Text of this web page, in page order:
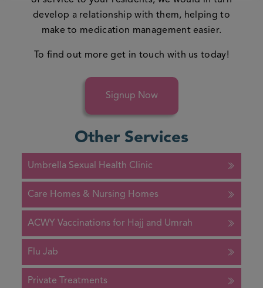
Other Services
Umbrella Sexual Health Clinic
Care Homes & Nursing Homes
ACWY Vaccinations for Hajj and Umrah
Flu Jab
Private Treatments
develop a relationship with them, helping to
make to medication management easier.
To find out more get in touch with us today!
Signup Now